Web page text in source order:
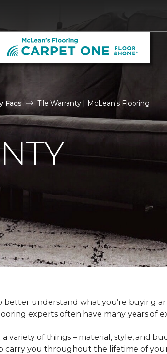
Faqs Tile Warranty | McLean's Flooring
better understand what you’re buying
experts often have many years of
variety of things – material, style, and
carry you throughout the lifetime of